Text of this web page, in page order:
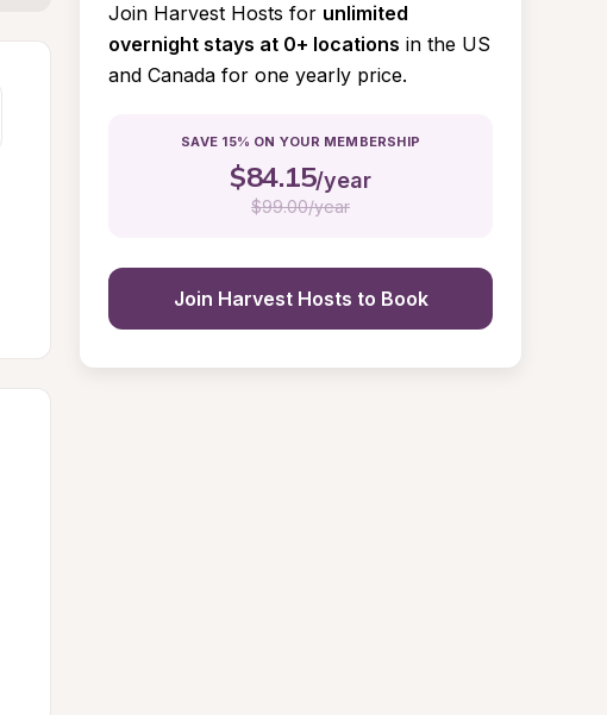
Join Harvest Hosts for unlimited
overnight stays at 0+ locations in the US
and Canada for one yearly price.
SAVE 15% ON YOUR MEMBERSHIP
$84.15/year
$99.00/year
Join Harvest Hosts to Book